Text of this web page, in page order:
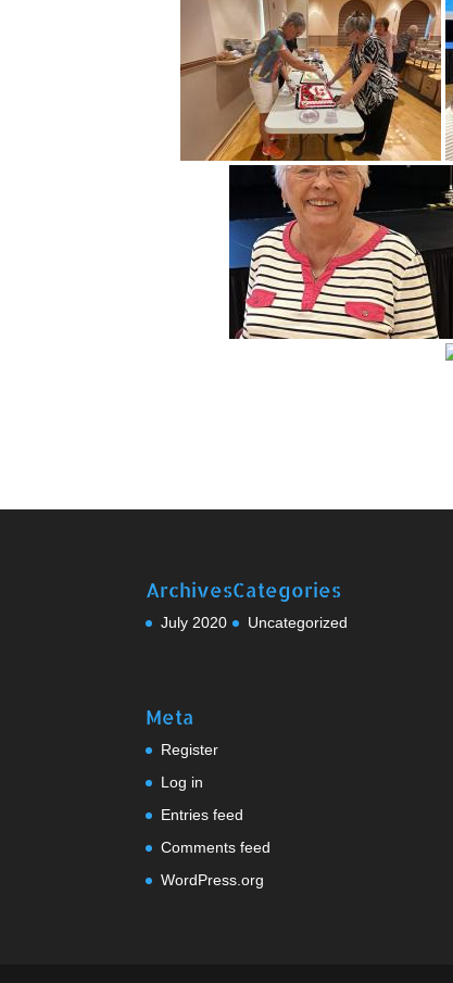
Archives
July 2020
Categories
Uncategorized
Meta
Register
Log in
Entries feed
Comments feed
WordPress.org